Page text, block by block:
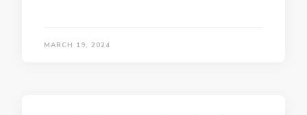
MARCH 19, 2024